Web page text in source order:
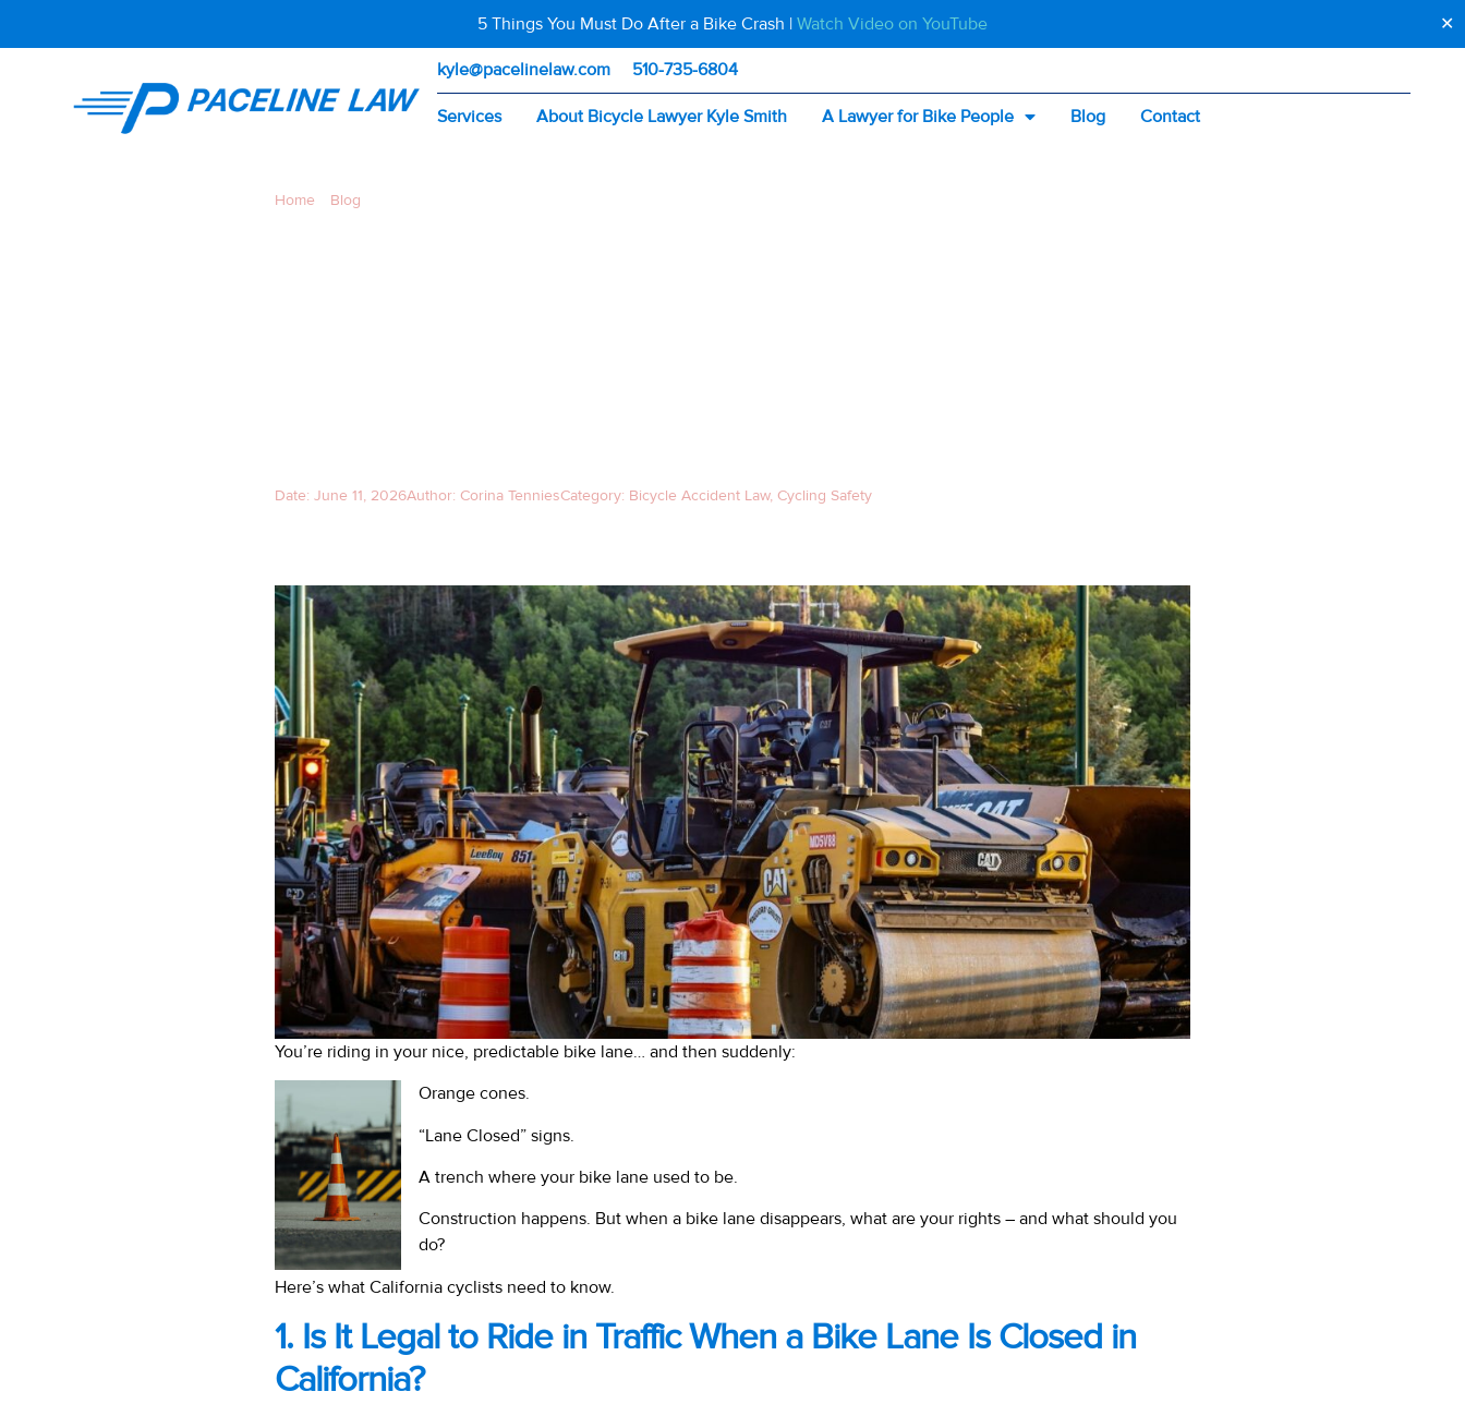
5 Things You Must Do After a Bike Crash | Watch Video on YouTube ✕
kyle@pacelinelaw.com 510-735-6804
Services About Bicycle Lawyer Kyle Smith A Lawyer for Bike People Blog Contact
Home Blog
Date: June 11, 2026Author: Corina TenniesCategory: Bicycle Accident Law, Cycling Safety
You’re riding in your nice, predictable bike lane… and then suddenly:
Orange cones.
“Lane Closed” signs.
A trench where your bike lane used to be.
Construction happens. But when a bike lane disappears, what are your rights – and what should you
do?
Here’s what California cyclists need to know.
1. Is It Legal to Ride in Traffic When a Bike Lane Is Closed in
California?